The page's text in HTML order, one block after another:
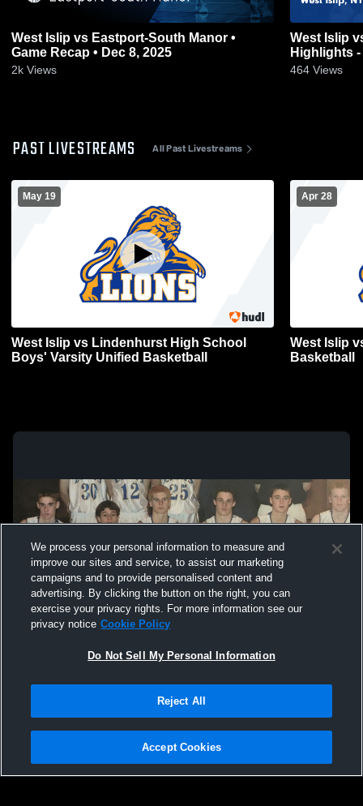
West Islip vs Eastport-South Manor •
Game Recap • Dec 8, 2025
2k Views
West Islip vs Eastport-South Manor Game
Highlights -
464 Views
PAST LIVESTREAMS All Past Livestreams
May 19
West Islip vs Lindenhurst High School
Boys' Varsity Unified Basketball
Apr 28
West Islip
Basketball
Not Sell My Personal Information |Cookies
Hudl is a product and service of Agile Sports Technologies, Inc. All text and design
We process your personal information to measure and
improve our sites and service, to assist our marketing
campaigns and to provide personalised content and
advertising. By clicking the button on the right, you can
exercise your privacy rights. For more information see our
privacy notice Cookie Policy
Do Not Sell My Personal Information
Reject All
Accept Cookies